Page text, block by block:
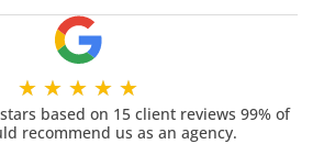
★ ★ ★ ★ ★
based on 15 client reviews 99% of
recommend us as an agency.